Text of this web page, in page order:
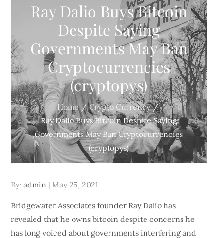
Ray Dalio Buys Bitcoin
Despite Saying
Governments May Ban
Cryptocurrencies
(cryptopys)
Home
Crypto Currency
Ray Dalio Buys Bitcoin Despite Saying
Governments May Ban Cryptocurrencies
(cryptopys)
By:admin
Posted
May 25, 2021
Bridgewater Associates founder Ray Dalio has
revealed that he owns bitcoin despite concerns he
has long voiced about governments interfering and